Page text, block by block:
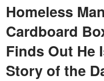
Homeless
Cardboard
Finds Out
Story of the